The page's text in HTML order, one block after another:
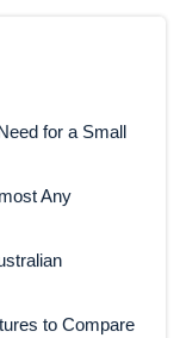
for a Small
Any
to Compare